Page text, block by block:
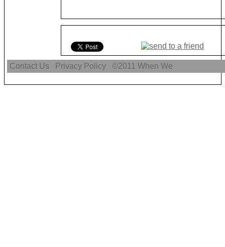
Contact Us Privacy Policy ©2011When We